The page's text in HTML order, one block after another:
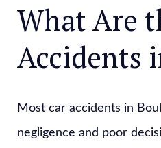
What Are
Accidents
Most car accidents in
negligence and poor